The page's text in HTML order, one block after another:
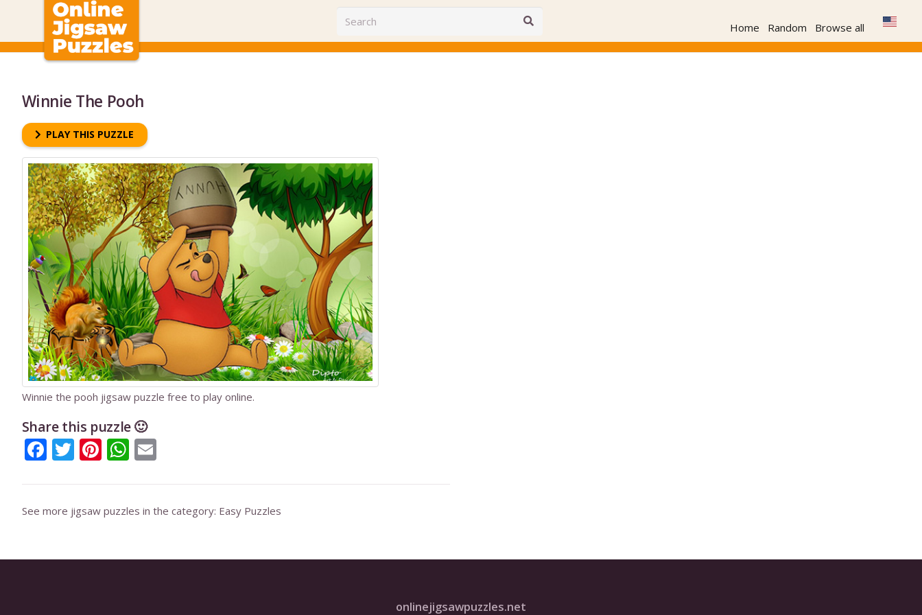
Home Random Browse all
Winnie The Pooh
PLAY THIS PUZZLE
Winnie the pooh jigsaw puzzle free to play online.
Share this puzzle 🙂
Facebook
Twitter
Pinterest
WhatsApp
Email
See more jigsaw puzzles in the category: Easy Puzzles
onlinejigsawpuzzles.net